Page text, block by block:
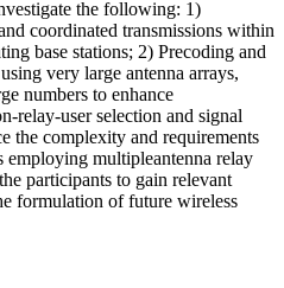
the following: 1)
coordinated transmissions within
base stations; 2) Precoding and
very large antenna arrays,
numbers to enhance
relay-user selection and signal
the complexity and requirements
multipleantenna relay
participants to gain relevant
formulation of future wireless